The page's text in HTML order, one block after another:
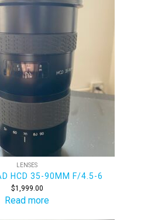
LENSES
HCD 35-90MM F/4.5-6
$1,999.00
Read more